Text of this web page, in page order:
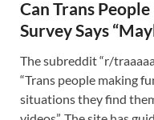
Can Trans
Survey Says
The subreddit “r/
“Trans people making
situations they find